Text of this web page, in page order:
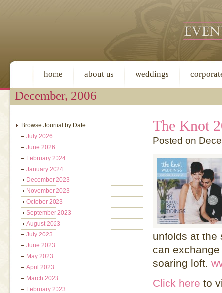
home about us weddings
December, 2006
The Knot
Posted on
unfolds at the
can
soaring loft.
Click here to
Browse Journal by Date
July 2026
June 2026
February 2024
January 2024
December 2023
November 2023
October 2023
September 2023
August 2023
July 2023
June 2023
May 2023
April 2023
March 2023
February 2023